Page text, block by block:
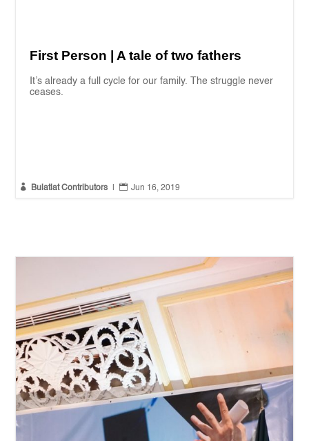
First Person | A tale of two fathers
It’s already a full cycle for our family. The struggle never
ceases.
 Bulatlat Contributors  Jun 16, 2019